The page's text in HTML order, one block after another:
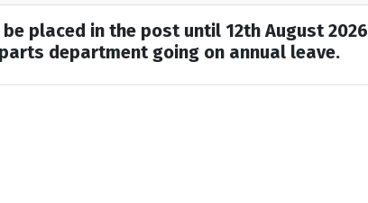
placed in the post until 12th August
department going on annual leave.